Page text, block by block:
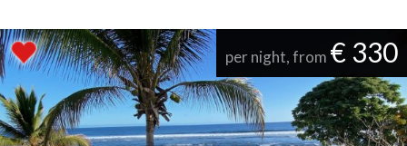
per night, from € 330